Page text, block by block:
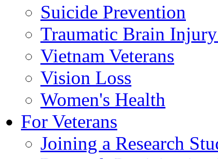
Suicide Prevention
Traumatic Brain
Vietnam Veterans
Vision Loss
Women's Health
For Veterans
Joining a Research